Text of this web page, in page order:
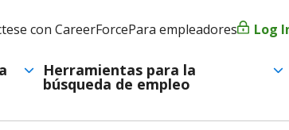
con CareerForcePara empleadores Log
Herramientas para la
búsqueda de empleo